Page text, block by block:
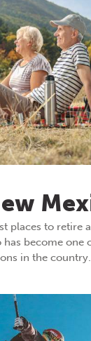
places to retire
become one
in the country.